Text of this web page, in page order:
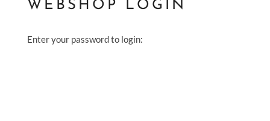
WEBSHOP LOGIN
Enter your password to login: